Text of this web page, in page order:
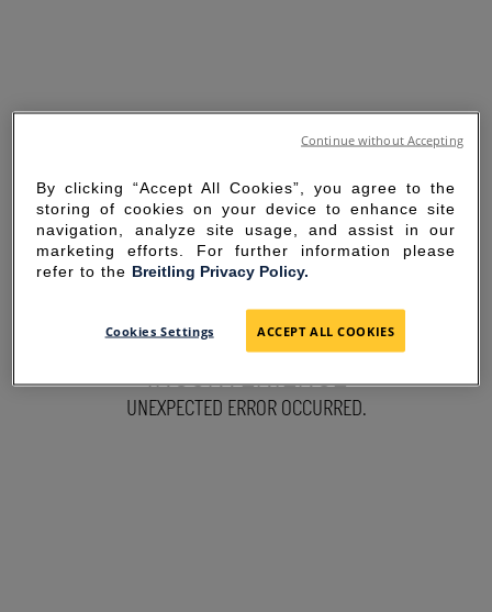
SORRY FOR THE
INCONVENIENCE
UNEXPECTED ERROR OCCURRED.
By clicking “Accept All Cookies”, you agree to the
storing of cookies on your device to enhance site
navigation, analyze site usage, and assist in our
marketing efforts. For further information please
refer to the Breitling Privacy Policy.
Cookies Settings ACCEPT ALL COOKIES
Continue without Accepting